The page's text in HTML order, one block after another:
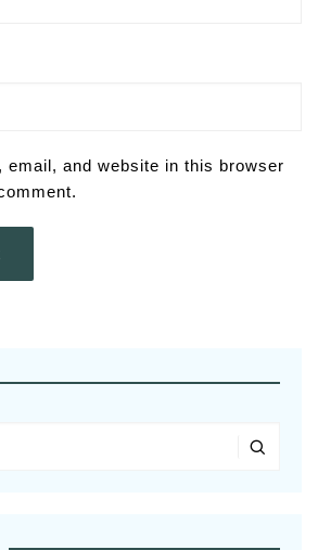
email, and website in this browser